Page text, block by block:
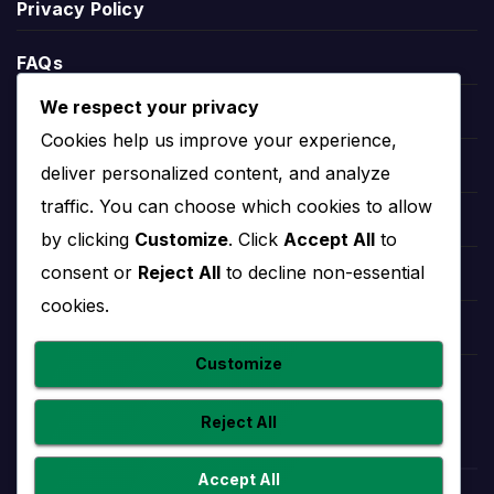
can include points, matches played, wins, draws,
difference.
League position helps explain the wider season
context. A team near the top may be fighting for
the title or qualification, while a team lower in the
table may need results to climb away from danger.
Radomsko Stats
Radomsko stats help users understand
performance beyond final scores. Useful team
statistics may include goals scored, goals
conceded, clean sheets, home and away form,
recent match trends and player-level contributions.
Privacy Policy
FAQs
Blogs
Players
Teams
Countries
We respect your privacy
Cookies help us improve your experience,
deliver personalized content, and analyze
traffic. You can choose which cookies to allow
by clicking Customize. Click Accept All to
consent or Reject All to decline non-essential
cookies.
Customize
Reject All
Accept All